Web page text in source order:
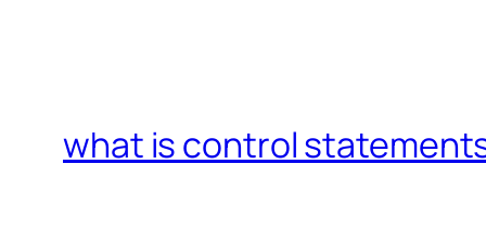
what is control